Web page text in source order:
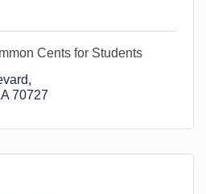
Cents for Students
70727